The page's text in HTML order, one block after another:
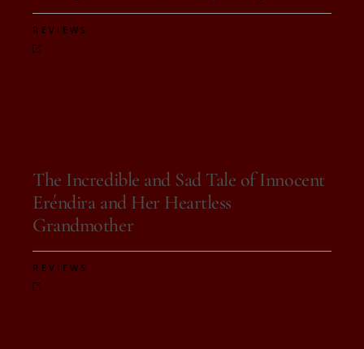
REVIEWS
The Incredible and Sad Tale of Innocent
Eréndira and Her Heartless
Grandmother
REVIEWS